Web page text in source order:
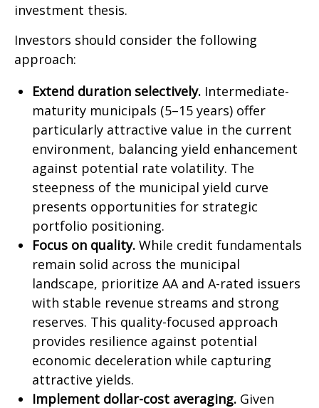
investment thesis.
Investors should consider the following
approach:
Extend duration selectively. Intermediate-
maturity municipals (5–15 years) offer
particularly attractive value in the current
environment, balancing yield enhancement
against potential rate volatility. The
steepness of the municipal yield curve
presents opportunities for strategic
portfolio positioning.
Focus on quality. While credit fundamentals
remain solid across the municipal
landscape, prioritize AA and A-rated issuers
with stable revenue streams and strong
reserves. This quality-focused approach
provides resilience against potential
economic deceleration while capturing
attractive yields.
Implement dollar-cost averaging. Given